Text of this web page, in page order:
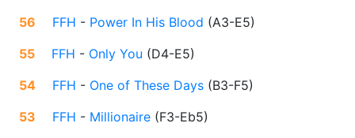
56
FFH - Power In His Blood (A3-E5)
55
FFH - Only You (D4-E5)
54
FFH - One of These Days (B3-F5)
53
FFH - Millionaire (F3-Eb5)